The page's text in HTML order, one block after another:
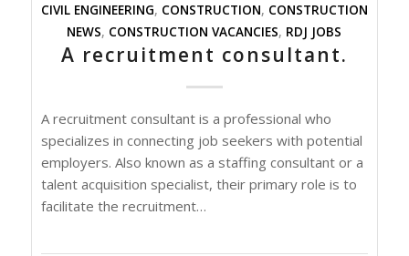
CIVIL ENGINEERING, CONSTRUCTION, CONSTRUCTION
NEWS, CONSTRUCTION VACANCIES, RDJ JOBS
A recruitment consultant.
A recruitment consultant is a professional who
specializes in connecting job seekers with potential
employers. Also known as a staffing consultant or a
talent acquisition specialist, their primary role is to
facilitate the recruitment…